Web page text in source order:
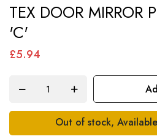
to
the
beginning
gallery
TEX DOOR MIRROR
'C'
£5.94
Out of stock,